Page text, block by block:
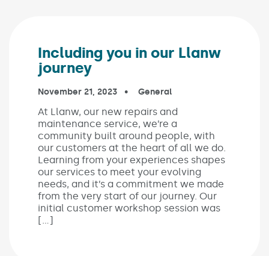
Including you in our Llanw
journey
Published on:
November 21, 2023 In the categories:
General
At Llanw, our new repairs and
maintenance service, we’re a
community built around people, with
our customers at the heart of all we do.
Learning from your experiences shapes
our services to meet your evolving
needs, and it’s a commitment we made
from the very start of our journey. Our
initial customer workshop session was
[…]